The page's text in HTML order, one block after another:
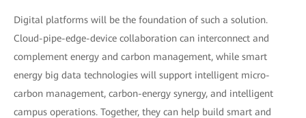
Digital platforms will be the foundation of such a solution.
Cloud-pipe-edge-device collaboration can interconnect and
complement energy and carbon management, while smart
energy big data technologies will support intelligent micro-
carbon management, carbon-energy synergy, and intelligent
campus operations. Together, they can help build smart and